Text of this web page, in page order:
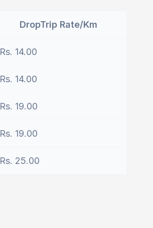
DropTrip Rate/Km
Rs. 14.00
Rs. 14.00
Rs. 19.00
Rs. 19.00
Rs. 25.00